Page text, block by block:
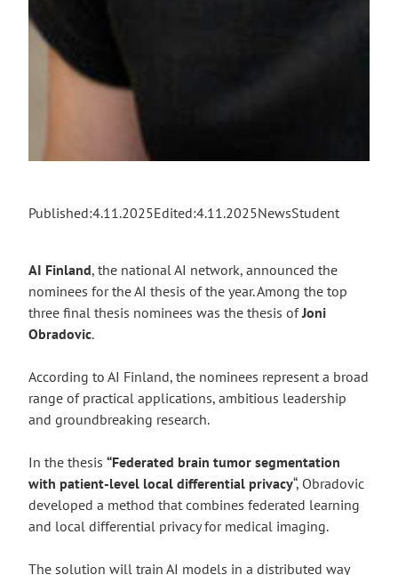
Published:4.11.2025Edited:4.11.2025NewsStudent
AI Finland, the national AI network, announced the
nominees for the AI thesis of the year. Among the top
three final thesis nominees was the thesis ofJoni
Obradovic.
According to AI Finland, the nominees represent a broad
range of practical applications, ambitious leadership
and groundbreaking research.
In the thesis “Federated brain tumor segmentation
with patient-level local differential privacy“, Obradovic
developed a method that combines federated learning
and local differential privacy for medical imaging.
The solution will train AI models in a distributed way